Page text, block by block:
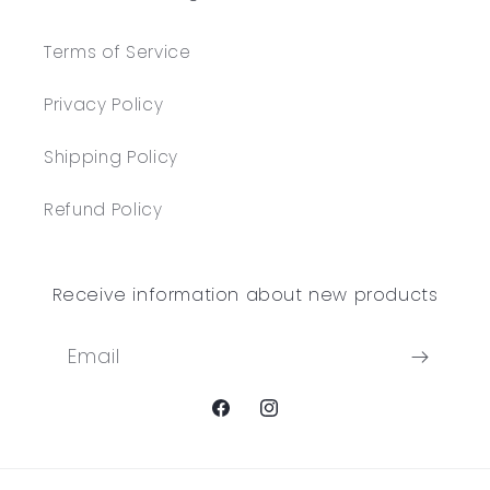
Terms of Service
Privacy Policy
Shipping Policy
Refund Policy
Receive information about new products
Email
FacebookInstagram